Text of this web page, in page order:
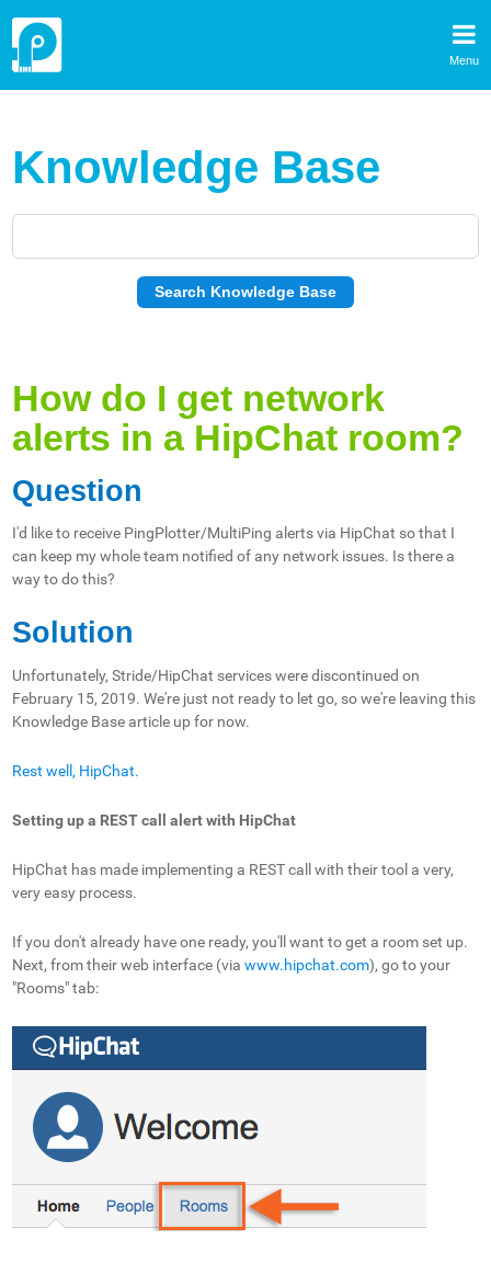
Menu
Knowledge Base
How do I get network
alerts in a HipChat room?
Question
I'd like to receive PingPlotter/MultiPing alerts via HipChat so that I
can keep my whole team notified of any network issues. Is there a
way to do this?
Solution
Unfortunately, Stride/HipChat services were discontinued on
February 15, 2019. We're just not ready to let go, so we're leaving this
Knowledge Base article up for now.
Rest well, HipChat.
Setting up a REST call alert with HipChat
HipChat has made implementing a REST call with their tool a very,
very easy process.
If you don't already have one ready, you'll want to get a room set up.
Next, from their web interface (viawww.hipchat.com), go to your
"Rooms" tab: